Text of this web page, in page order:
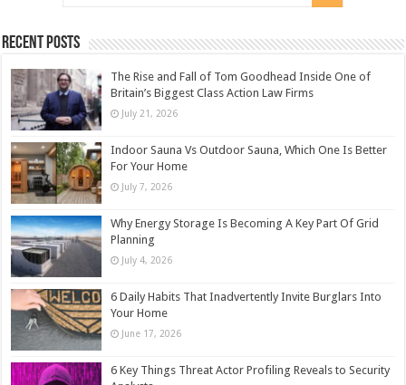
Recent Posts
The Rise and Fall of Tom Goodhead Inside One of
Britain’s Biggest Class Action Law Firms
July 21, 2026
Indoor Sauna Vs Outdoor Sauna, Which One Is Better
For Your Home
July 7, 2026
Why Energy Storage Is Becoming A Key Part Of Grid
Planning
July 4, 2026
6 Daily Habits That Inadvertently Invite Burglars Into
Your Home
June 17, 2026
6 Key Things Threat Actor Profiling Reveals to Security